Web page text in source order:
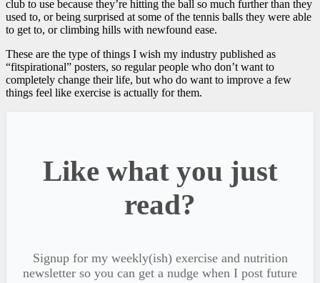
club to use because they’re hitting the ball so much further than they
used to, or being surprised at some of the tennis balls they were able
to get to, or climbing hills with newfound ease.
These are the type of things I wish my industry published as
“fitspirational” posters, so regular people who don’t want to
completely change their life, but who do want to improve a few
things feel like exercise is actually for them.
Like what you just
read?
Signup for my weekly(ish) exercise and nutrition
newsletter so you can get a nudge when I post future